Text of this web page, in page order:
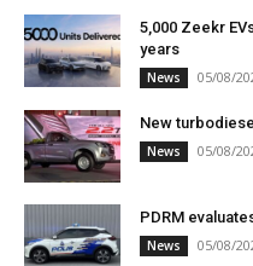
5,000 Zeekr
years
News 05/08/
New
News 05/08/
PDRM
News 05/08/